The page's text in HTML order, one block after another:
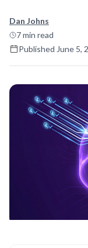
Dan Johns
7min read
Published June 5,